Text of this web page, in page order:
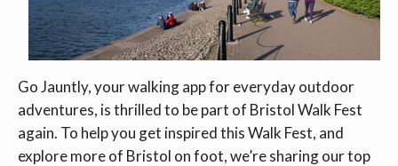
Go Jauntly, your walking app for everyday outdoor
adventures, is thrilled to be part of Bristol Walk Fest
again. To help you get inspired this Walk Fest, and
explore more of Bristol on foot, we’re sharing our top